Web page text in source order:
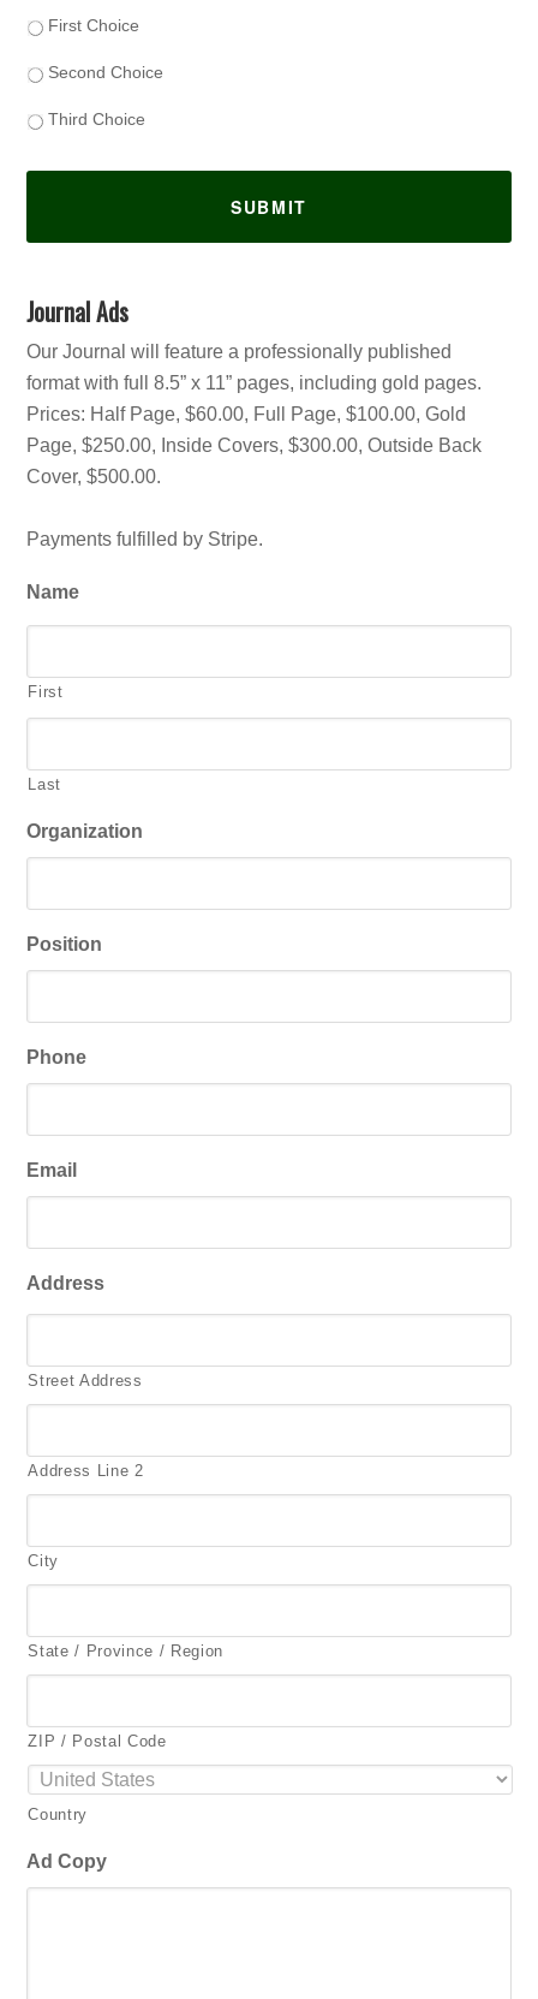
First Choice
Second Choice
Third Choice
Journal Ads
Our Journal will feature a professionally published
format with full 8.5” x 11” pages, including gold pages.
Prices: Half Page, $60.00, Full Page, $100.00, Gold
Page, $250.00, Inside Covers, $300.00, Outside Back
Cover, $500.00.
Payments fulfilled by Stripe.
Name
First
Last
Organization
Position
Phone
Email
Address
Street Address
Address Line 2
City
State / Province / Region
ZIP / Postal Code
Country
Ad Copy